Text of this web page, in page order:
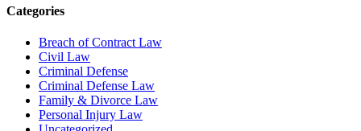
Categories
Breach of Contract Law
Civil Law
Criminal Defense
Criminal Defense Law
Family & Divorce Law
Personal Injury Law